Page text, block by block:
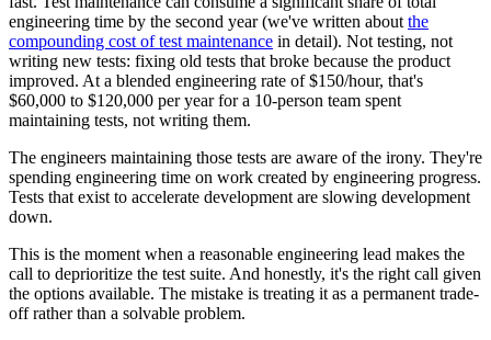
engineering time by the second year (we've written about the
compounding cost of test maintenance in detail). Not testing, not
writing new tests: fixing old tests that broke because the product
improved. At a blended engineering rate of $150/hour, that's
$60,000 to $120,000 per year for a 10-person team spent
maintaining tests, not writing them.
The engineers maintaining those tests are aware of the irony. They're
spending engineering time on work created by engineering progress.
Tests that exist to accelerate development are slowing development
down.
This is the moment when a reasonable engineering lead makes the
call to deprioritize the test suite. And honestly, it's the right call given
the options available. The mistake is treating it as a permanent trade-
off rather than a solvable problem.